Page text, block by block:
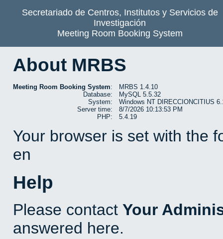
Secretariado de Centros, Institutos y Servicios de
Investigación
Meeting Room Booking System
About MRBS
Meeting Room Booking System:
MRBS 1.4.10
Database:
MySQL 5.5.32
System:
Windows NT DIRECCIONCITIUS
Server time:
8/7/2026 10:13:53 PM
PHP:
5.4.19
Your browser is set with the
en
Help
Please contact Your
answered here.